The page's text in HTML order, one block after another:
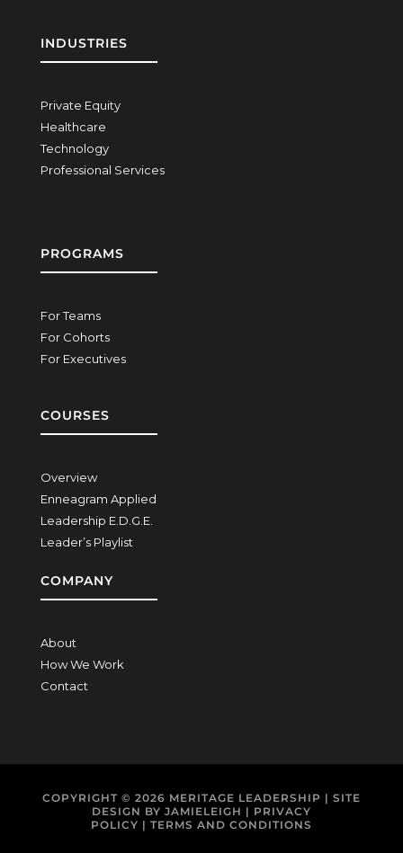
INDUSTRIES
Private Equity
Healthcare
Technology
Professional Services
PROGRAMS
For Teams
For Cohorts
For Executives
COURSES
Overview
Enneagram Applied
Leadership E.D.G.E.
Leader’s Playlist
COMPANY
About
How We Work
Contact
COPYRIGHT © 2026 MERITAGE LEADERSHIP | SITE
DESIGN BY JAMIELEIGH | PRIVACY
POLICY | TERMS AND CONDITIONS